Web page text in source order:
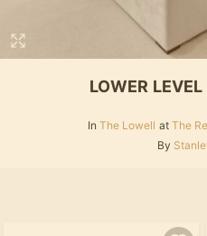
LOWER
In The Lowell at The
By